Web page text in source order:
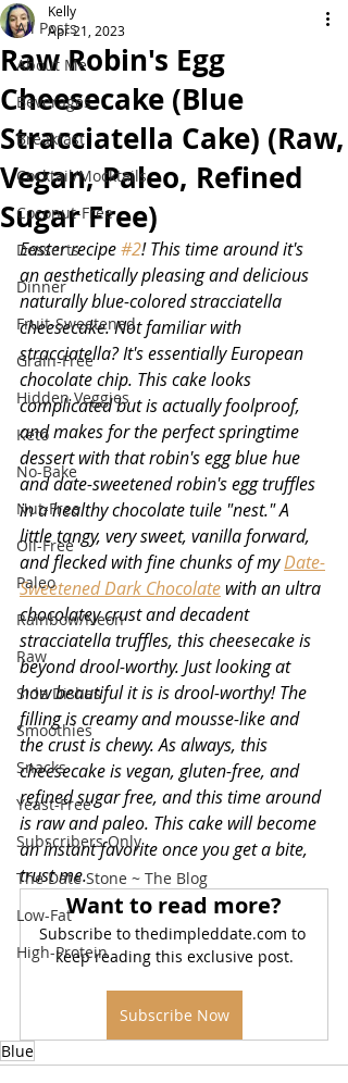
All Posts
About Me
Beverages
Breakfast
Cocktail/Mocktails
Coconut-Free
Desserts
Dinner
Fruit-Sweetened
Grain-Free
Hidden Veggies
Keto
No-Bake
Nut-Free
Oil-Free
Paleo
Rainbow/Neon
Raw
Side Dishes
Smoothies
Snacks
Yeast-Free
Subscribers Only
The Date Stone ~ The Blog
Low-Fat
High-Protein
Raw Robin's Egg
Cheesecake (Blue
Stracciatella Cake) (Raw,
Vegan, Paleo, Refined
Sugar Free)
Kelly
Apr 21, 2023
Easter recipe #2! This time around it's
an aesthetically pleasing and delicious
naturally blue-colored stracciatella
cheesecake. Not familiar with
stracciatella? It's essentially European
chocolate chip. This cake looks
complicated but is actually foolproof,
and makes for the perfect springtime
dessert with that robin's egg blue hue
and date-sweetened robin's egg truffles
in a healthy chocolate tuile "nest." A
little tangy, very sweet, vanilla forward,
and flecked with fine chunks of my Date-
Sweetened Dark Chocolate with an ultra
chocolatey crust and decadent
stracciatella truffles, this cheesecake is
beyond drool-worthy. Just looking at
how beautiful it is is drool-worthy! The
filling is creamy and mousse-like and
the crust is chewy. As always, this
cheesecake is vegan, gluten-free, and
refined sugar free, and this time around
is raw and paleo. This cake will become
an instant favorite once you get a bite,
trust me.
Want to read more?
Subscribe to thedimpleddate.com to
keep reading this exclusive post.
Subscribe Now
Blue